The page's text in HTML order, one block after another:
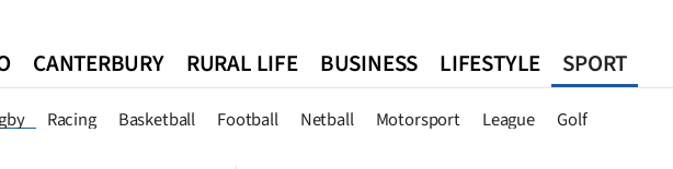
CANTERBURY RURAL LIFE BUSINESS LIFESTYLE SPORT
Racing Basketball Football Netball Motorsport League Golf
Queenstown Southland West Coast National World